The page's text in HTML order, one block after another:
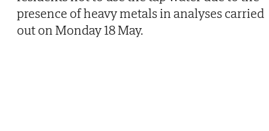
presence of heavy metals in analyses carried
out on Monday 18 May.